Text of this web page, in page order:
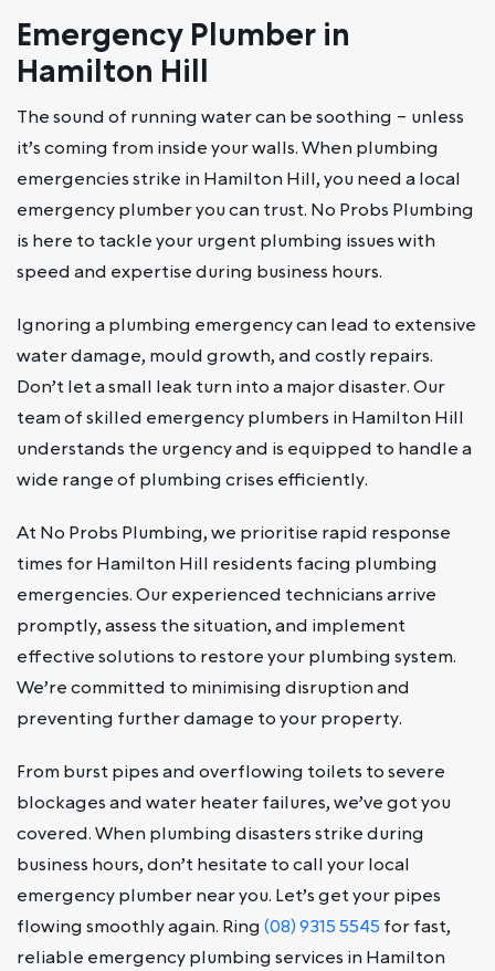
Emergency Plumber in
Hamilton Hill
The sound of running water can be soothing – unless
it’s coming from inside your walls. When plumbing
emergencies strike in Hamilton Hill, you need a local
emergency plumber you can trust. No Probs Plumbing
is here to tackle your urgent plumbing issues with
speed and expertise during business hours.
Ignoring a plumbing emergency can lead to extensive
water damage, mould growth, and costly repairs.
Don’t let a small leak turn into a major disaster. Our
team of skilled emergency plumbers in Hamilton Hill
understands the urgency and is equipped to handle a
wide range of plumbing crises efficiently.
At No Probs Plumbing, we prioritise rapid response
times for Hamilton Hill residents facing plumbing
emergencies. Our experienced technicians arrive
promptly, assess the situation, and implement
effective solutions to restore your plumbing system.
We’re committed to minimising disruption and
preventing further damage to your property.
From burst pipes and overflowing toilets to severe
blockages and water heater failures, we’ve got you
covered. When plumbing disasters strike during
business hours, don’t hesitate to call your local
emergency plumber near you. Let’s get your pipes
flowing smoothly again. Ring (08) 9315 5545 for fast,
reliable emergency plumbing services in Hamilton